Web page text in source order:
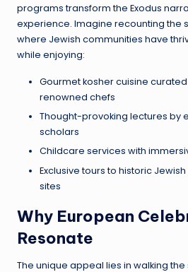
programs transform the Exodus
experience. Imagine recounting the
where Jewish communities have
while enjoying:
Gourmet kosher cuisine
renowned chefs
Thought-provoking lectures by
scholars
Childcare services with
Exclusive tours to historic
sites
Why European
Resonate
The unique appeal lies in walking